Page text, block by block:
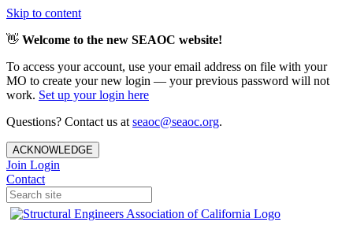
Skip to content
👋 Welcome to the new SEAOC website!
To access your account, use your email address on file with your
MO to create your new login — your previous password will not
work. Set up your login here
Questions? Contact us at seaoc@seaoc.org.
ACKNOWLEDGE
Join Login
Contact